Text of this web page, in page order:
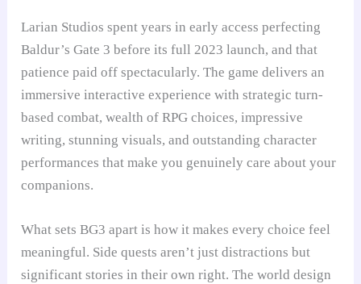
Larian Studios spent years in early access perfecting
Baldur’s Gate 3 before its full 2023 launch, and that
patience paid off spectacularly. The game delivers an
immersive interactive experience with strategic turn-
based combat, wealth of RPG choices, impressive
writing, stunning visuals, and outstanding character
performances that make you genuinely care about your
companions.
What sets BG3 apart is how it makes every choice feel
meaningful. Side quests aren’t just distractions but
significant stories in their own right. The world design